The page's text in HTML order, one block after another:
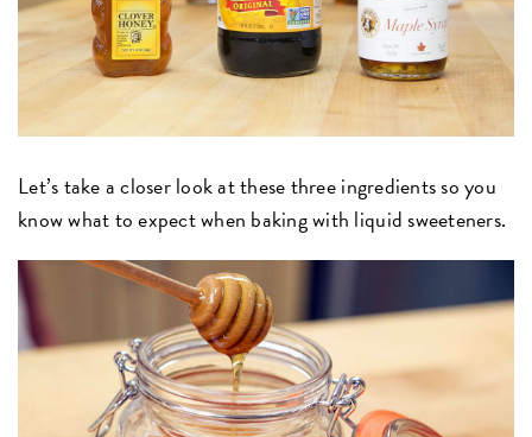
Let’s take a closer look at these three ingredients so you
know what to expect when baking with liquid sweeteners.